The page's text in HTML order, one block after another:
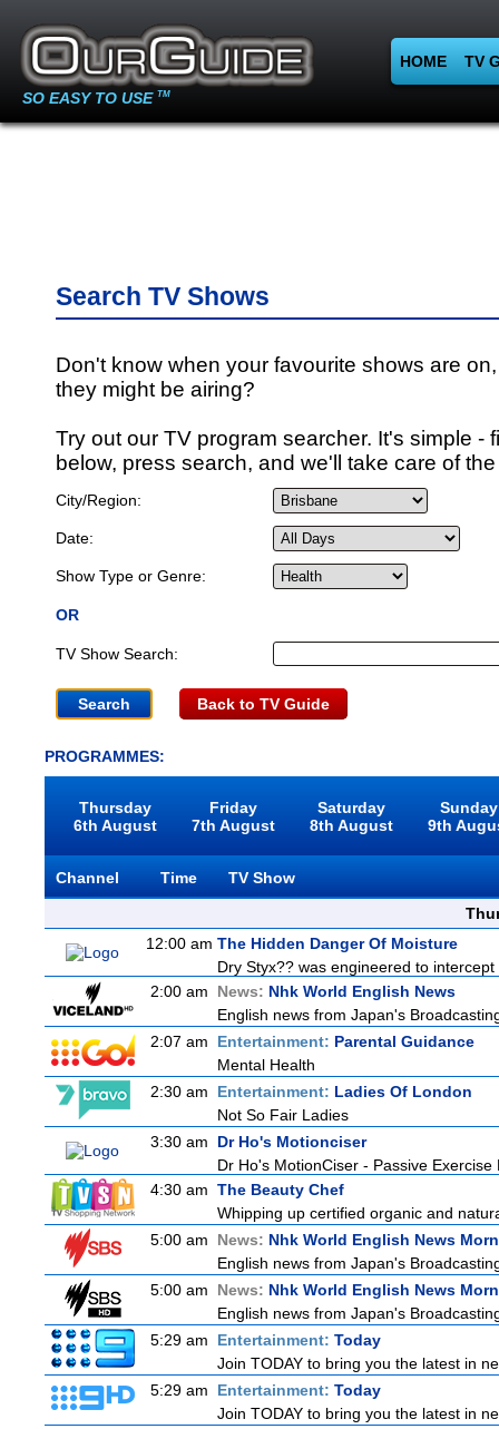
SO EASY TO USE TM
HOME TV
Search TV Shows
Don't know when your favourite shows are
they might be airing?
Try out our TV program searcher. It's simple -
below, press search, and we'll take care of
City/Region:
Date:
Show Type or Genre:
OR
TV Show Search:
Back to TV Guide
PROGRAMMES:
Thursday
6th August
Friday
7th August
Saturday
8th August
Sunday
9th
Channel Time
TV Show
12:00 am The Hidden Danger Of Moisture
Dry Styx?? was engineered to
2:00 am
News: Nhk World English News
English news from Japan's
2:07 am
Entertainment: Parental Guidance
Mental Health
2:30 am
Entertainment: Ladies Of London
Not So Fair Ladies
3:30 am
Dr Ho's Motionciser
Dr Ho's MotionCiser - Passive
4:30 am The Beauty Chef
Whipping up certified organic and
5:00 am
News: Nhk World English News
English news from Japan's
5:00 am
News: Nhk World English News
English news from Japan's
5:29 am
Entertainment: Today
Join TODAY to bring you the latest in
5:29 am
Entertainment: Today
Join TODAY to bring you the latest in